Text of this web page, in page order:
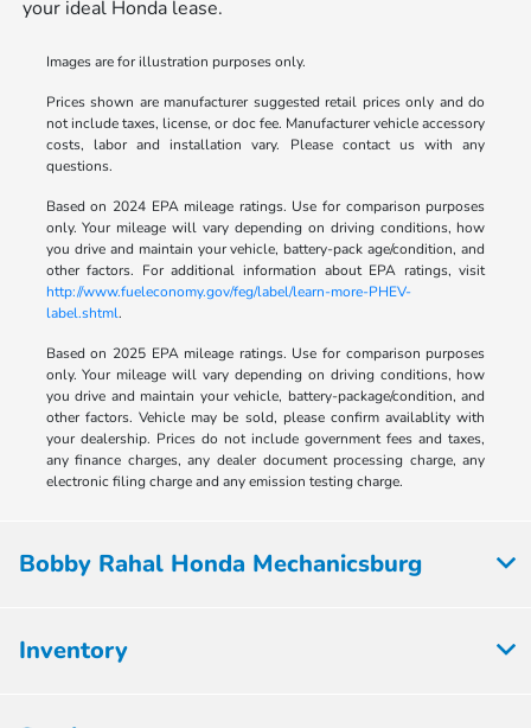
your ideal Honda lease.
Images are for illustration purposes only.
Prices shown are manufacturer suggested retail prices only and do
not include taxes, license, or doc fee. Manufacturer vehicle accessory
costs, labor and installation vary. Please contact us with any
questions.
Based on 2024 EPA mileage ratings. Use for comparison purposes
only. Your mileage will vary depending on driving conditions, how
you drive and maintain your vehicle, battery-pack age/condition, and
other factors. For additional information about EPA ratings, visit
http://www.fueleconomy.gov/feg/label/learn-more-PHEV-
label.shtml.
Based on 2025 EPA mileage ratings. Use for comparison purposes
only. Your mileage will vary depending on driving conditions, how
you drive and maintain your vehicle, battery-package/condition, and
other factors. Vehicle may be sold, please confirm availablity with
your dealership. Prices do not include government fees and taxes,
any finance charges, any dealer document processing charge, any
electronic filing charge and any emission testing charge.
Bobby Rahal Honda Mechanicsburg
Inventory